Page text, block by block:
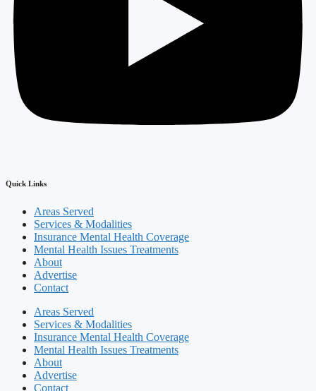
Quick Links
Areas Served
Services & Modalities
Insurance Mental Health Coverage
Mental Health Issues Treatments
About
Advertise
Contact
Areas Served
Services & Modalities
Insurance Mental Health Coverage
Mental Health Issues Treatments
About
Advertise
Contact